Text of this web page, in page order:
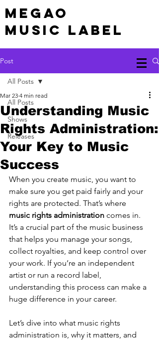
MEGAO
Music Label
Post
All Posts
Shows
Releases
All Posts
Understanding Music
Rights Administration:
Your Key to Music
Success
Mar 23 4 min read
When you create music, you want to
make sure you get paid fairly and your
rights are protected. That’s where
music rights administration comes in.
It’s a crucial part of the music business
that helps you manage your songs,
collect royalties, and keep control over
your work. If you’re an independent
artist or run a record label,
understanding this process can make a
huge difference in your career.
Let’s dive into what music rights
administration is, why it matters, and